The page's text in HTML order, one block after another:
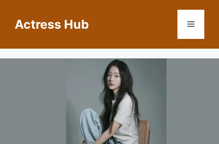
contentActress Hub Menu